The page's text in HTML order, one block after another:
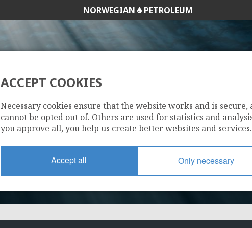
NORWEGIAN PETROLEUM
350 B
ACCEPT COOKIES
Necessary cookies ensure that the website works and is secure,
cannot be opted out of. Others are used for statistics and
you approve all, you help us create better websites and services.
Accept all Only necessary